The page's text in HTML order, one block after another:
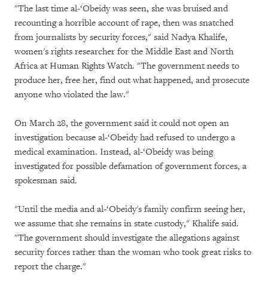
"The last time al-‘Obeidy was seen, she was bruised and
recounting a horrible account of rape, then was snatched
from journalists by security forces," said Nadya Khalife,
women's rights researcher for the Middle East and North
Africa at Human Rights Watch. "The government needs to
produce her, free her, find out what happened, and prosecute
anyone who violated the law."
On March 28, the government said it could not open an
investigation because al-‘Obeidy had refused to undergo a
medical examination. Instead, al-‘Obeidy was being
investigated for possible defamation of government forces, a
spokesman said.
"Until the media and al-‘Obeidy's family confirm seeing her,
we assume that she remains in state custody," Khalife said.
"The government should investigate the allegations against
security forces rather than the woman who took great risks to
report the charge."